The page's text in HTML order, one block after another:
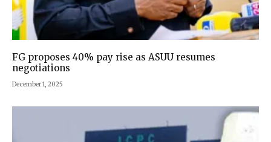
FG proposes 40% pay rise as ASUU resumes
negotiations
December 1, 2025